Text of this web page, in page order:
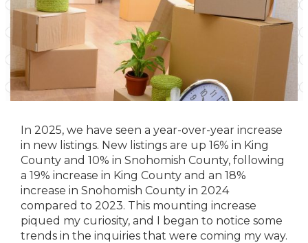
In 2025, we have seen a year-over-year increase
in new listings. New listings are up 16% in King
County and 10% in Snohomish County, following
a 19% increase in King County and an 18%
increase in Snohomish County in 2024
compared to 2023. This mounting increase
piqued my curiosity, and I began to notice some
trends in the inquiries that were coming my way.